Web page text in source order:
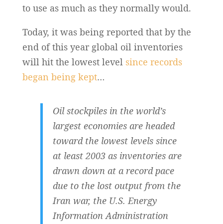
to use as much as they normally would.
Today, it was being reported that by the
end of this year global oil inventories
will hit the lowest level since records
began being kept…
Oil stockpiles in the world’s
largest economies are headed
toward the lowest levels since
at least 2003 as inventories are
drawn down at a record pace
due to the lost output from the
Iran war, the U.S. Energy
Information Administration